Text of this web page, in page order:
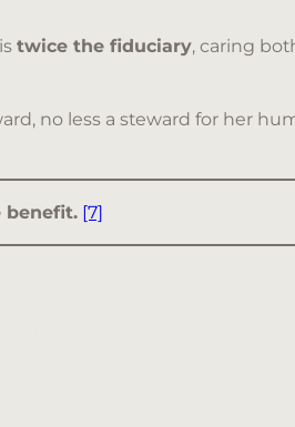
twice the fiduciary, caring
no less a steward for her
benefit. [7]